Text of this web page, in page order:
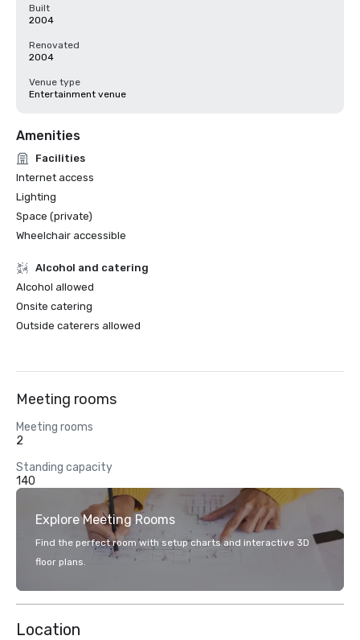
Built
2004
Renovated
2004
Venue type
Entertainment venue
Amenities
Facilities
Internet access
Lighting
Space (private)
Wheelchair accessible
Alcohol and catering
Alcohol allowed
Onsite catering
Outside caterers allowed
Meeting rooms
Meeting rooms
2
Standing capacity
140
Explore Meeting Rooms
Find the perfect room with setup charts and interactive 3D
floor plans.
Location